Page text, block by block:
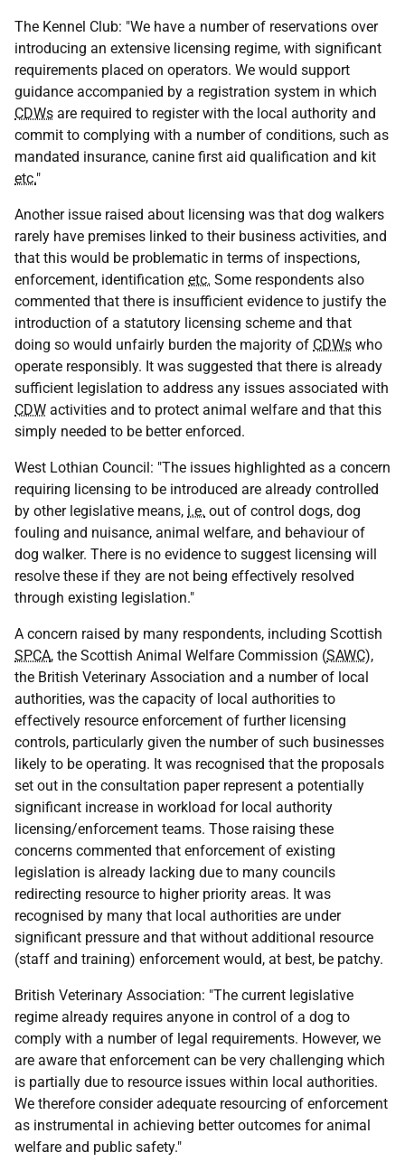
The Kennel Club: "We have a number of reservations over
introducing an extensive licensing regime, with significant
requirements placed on operators. We would support
guidance accompanied by a registration system in which
CDWs are required to register with the local authority and
commit to complying with a number of conditions, such as
mandated insurance, canine first aid qualification and kit
etc."
Another issue raised about licensing was that dog walkers
rarely have premises linked to their business activities, and
that this would be problematic in terms of inspections,
enforcement, identification etc. Some respondents also
commented that there is insufficient evidence to justify the
introduction of a statutory licensing scheme and that
doing so would unfairly burden the majority of CDWs who
operate responsibly. It was suggested that there is already
sufficient legislation to address any issues associated with
CDW activities and to protect animal welfare and that this
simply needed to be better enforced.
West Lothian Council: "The issues highlighted as a concern
requiring licensing to be introduced are already controlled
by other legislative means, i.e. out of control dogs, dog
fouling and nuisance, animal welfare, and behaviour of
dog walker. There is no evidence to suggest licensing will
resolve these if they are not being effectively resolved
through existing legislation."
A concern raised by many respondents, including Scottish
SPCA, the Scottish Animal Welfare Commission (SAWC),
the British Veterinary Association and a number of local
authorities, was the capacity of local authorities to
effectively resource enforcement of further licensing
controls, particularly given the number of such businesses
likely to be operating. It was recognised that the proposals
set out in the consultation paper represent a potentially
significant increase in workload for local authority
licensing/enforcement teams. Those raising these
concerns commented that enforcement of existing
legislation is already lacking due to many councils
redirecting resource to higher priority areas. It was
recognised by many that local authorities are under
significant pressure and that without additional resource
(staff and training) enforcement would, at best, be patchy.
British Veterinary Association: "The current legislative
regime already requires anyone in control of a dog to
comply with a number of legal requirements. However, we
are aware that enforcement can be very challenging which
is partially due to resource issues within local authorities.
We therefore consider adequate resourcing of enforcement
as instrumental in achieving better outcomes for animal
welfare and public safety."